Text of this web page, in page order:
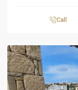
Call